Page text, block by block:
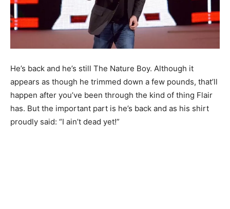
He’s back and he’s still The Nature Boy. Although it
appears as though he trimmed down a few pounds, that’ll
happen after you’ve been through the kind of thing Flair
has. But the important part is he’s back and as his shirt
proudly said: “I ain’t dead yet!”